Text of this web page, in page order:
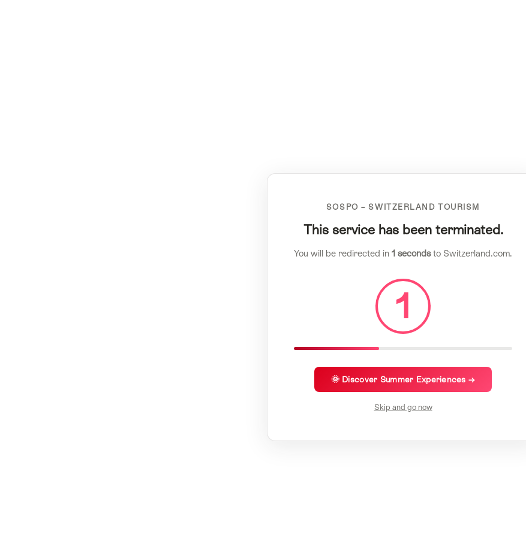
SOSPO – SWITZERLAND TOURISM
This service has been terminated.
You will be redirected in 1 secondsto Switzerland.com.
1
🌞 Discover Summer Experiences →
Skip and go now